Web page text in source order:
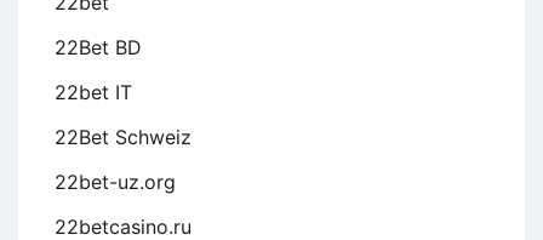
22Bet BD
22bet IT
22Bet Schweiz
22bet-uz.org
22betcasino.ru